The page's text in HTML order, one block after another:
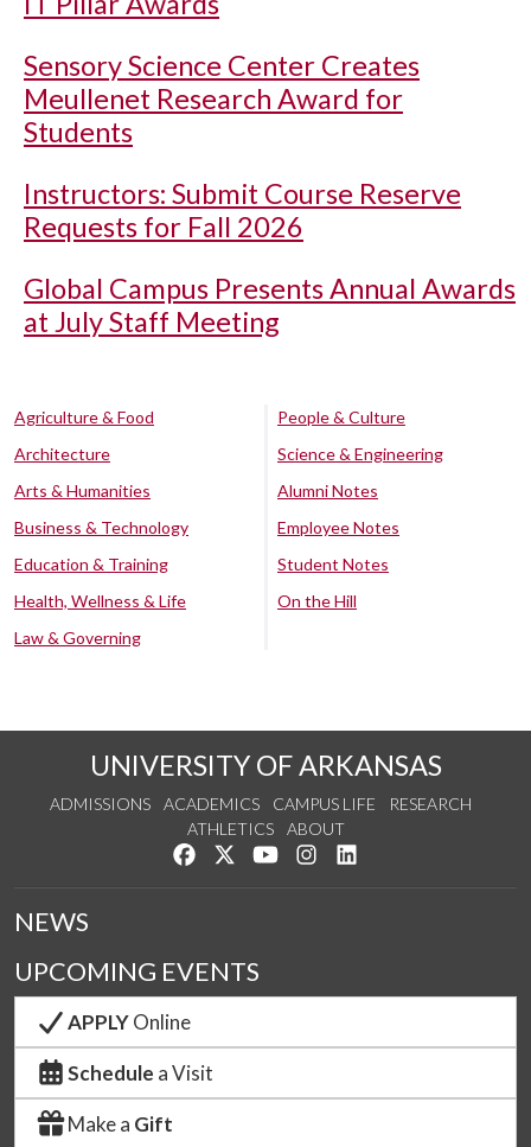
Sensory Science Center Creates
Meullenet Research Award for
Students
Instructors: Submit Course Reserve
Requests for Fall 2026
Global Campus Presents Annual Awards
at July Staff Meeting
Agriculture & Food
Architecture
Arts & Humanities
Business & Technology
Education & Training
Health, Wellness & Life
Law & Governing
People & Culture
Science & Engineering
Alumni Notes
Employee Notes
Student Notes
On the Hill
UNIVERSITY OF ARKANSAS
ADMISSIONS ACADEMICS CAMPUS LIFE
RESEARCH
ATHLETICS
ABOUT
Like us on Facebook
Follow us on Twitter
Watch us on YouTube
See us on Instagram
NEWS
UPCOMING EVENTS
APPLYOnline
Schedule a Visit
Make a Gift